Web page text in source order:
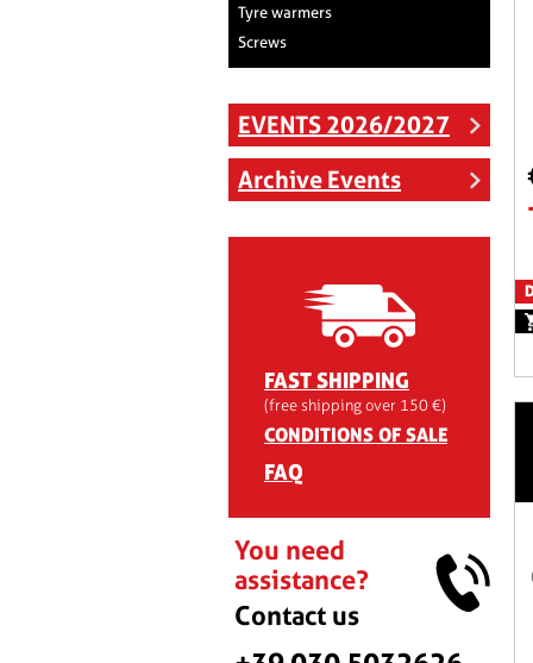
Tyre warmers
Screws
EVENTS 2026/2027
Archive Events
FAST SHIPPING
(free shipping over 150 €)
CONDITIONS OF SALE
FAQ
You need
assistance?
Contact us